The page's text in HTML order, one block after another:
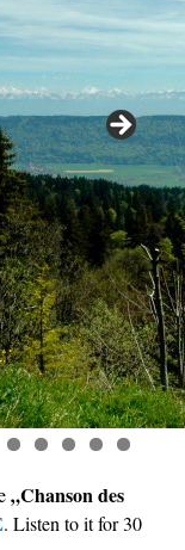
2 3 4 5 6
„Chanson des
. Listen to it for 30